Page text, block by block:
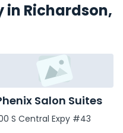
in Richardson,
Salon Suites
S Central Expy #43